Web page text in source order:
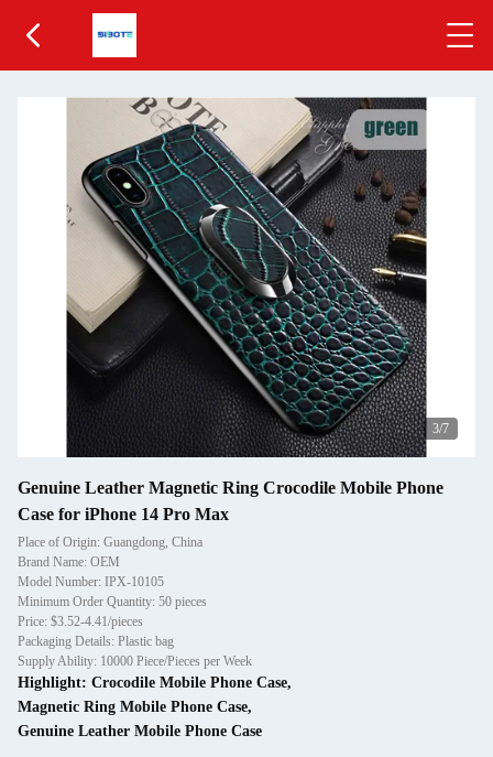
4/7
Genuine Leather Magnetic Ring Crocodile Mobile Phone
Case for iPhone 14 Pro Max
Place of Origin: Guangdong, China
Brand Name: OEM
Model Number: IPX-10105
Minimum Order Quantity: 50 pieces
Price: $3.52-4.41/pieces
Packaging Details: Plastic bag
Supply Ability: 10000 Piece/Pieces per Week
Highlight: Crocodile Mobile Phone Case,
Magnetic Ring Mobile Phone Case,
Genuine Leather Mobile Phone Case